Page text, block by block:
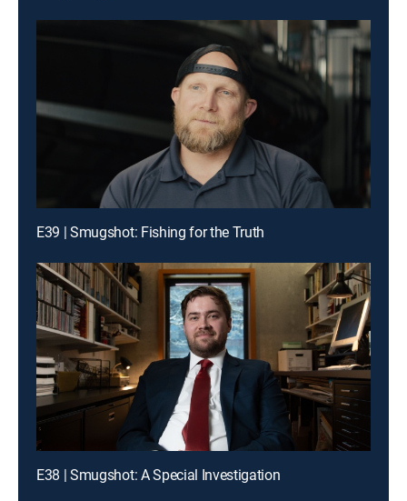
E39 | Smugshot: Fishing for the Truth
E38 | Smugshot: A Special Investigation